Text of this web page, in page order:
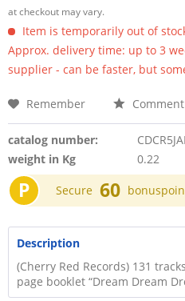
at checkout may vary.
Item is temporarily out of
Approx. delivery time: up to 3
supplier - can be faster, but
Remember Comment
catalog number:
weight in Kg
0.22
P Secure 60
Description
(Cherry Red Records) 131
page booklet “Dream Dream